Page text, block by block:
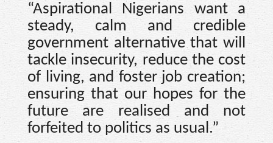
“Aspirational Nigerians want a
steady, calm and credible
government alternative that will
tackle insecurity, reduce the cost
of living, and foster job creation;
ensuring that our hopes for the
future are realised and not
forfeited to politics as usual.”